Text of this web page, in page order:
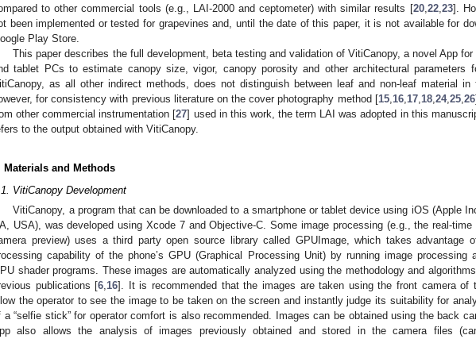
to other commercial tools (e.g., LAI-2000 and ceptometer) with similar results [20, 22, 23].
been implemented or tested for grapevines and, until the date of this paper, it is not available for
Play Store.
This paper describes the full development, beta testing and validation of VitiCanopy, a novel App for
tablet PCs to estimate canopy size, vigor, canopy porosity and other architectural parameters
as all other indirect methods, does not distinguish between leaf and non-leaf material in
for consistency with previous literature on the cover photography method [15, 16, 17, 18, 24, 25, 26
other commercial instrumentation [27] used in this work, the term LAI was adopted in this
to the output obtained with VitiCanopy.
Materials and Methods
VitiCanopy Development
VitiCanopy, a program that can be downloaded to a smartphone or tablet device using iOS (Apple
USA), was developed using Xcode 7 and Objective-C. Some image processing (e.g., the real-time
preview) uses a third party open source library called GPUImage, which takes advantage
capability of the phone’s GPU (Graphical Processing Unit) by running image processing
shader programs. These images are automatically analyzed using the methodology and
publications [6,16]. It is recommended that the images are taken using the front camera of
the operator to see the image to be taken on the screen and instantly judge its suitability for
a “selfie stick” for operator comfort is also recommended. Images can be obtained using the back
also allows the analysis of images previously obtained and stored in the camera files